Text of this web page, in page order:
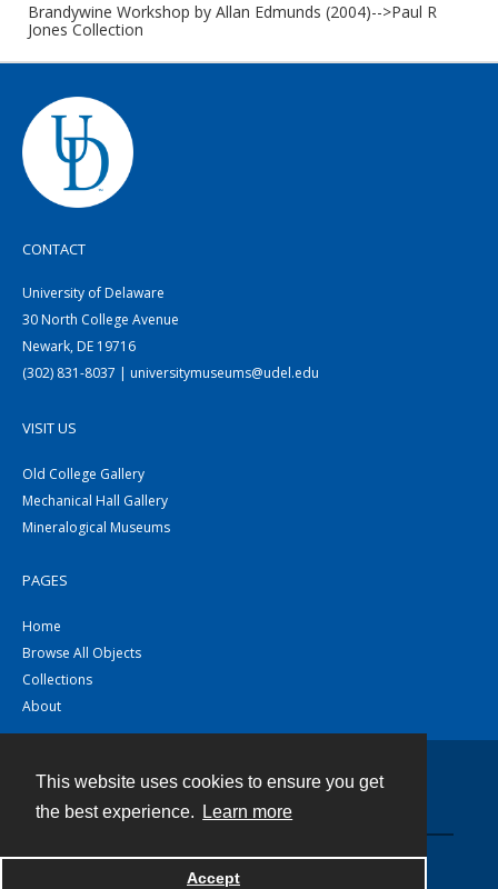
This website uses cookies to ensure you get
the best experience.
Learn more
Accept
Brandywine Workshop by Allan Edmunds (2004)-->Paul R
Jones Collection
CONTACT
University of Delaware
30 North College Avenue
Newark, DE 19716
(302) 831-8037 | universitymuseums@udel.edu
VISIT US
Old College Gallery
Mechanical Hall Gallery
Mineralogical Museums
PAGES
Home
Browse All Objects
Collections
About
Powered by